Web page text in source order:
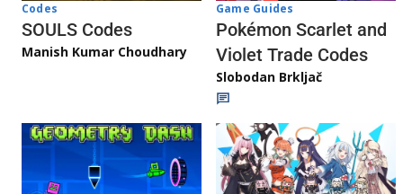
Codes
SOULS Codes
Manish Kumar Choudhary
Game Guides
Pokémon Scarlet and
Violet Trade Codes
Slobodan Brkljač